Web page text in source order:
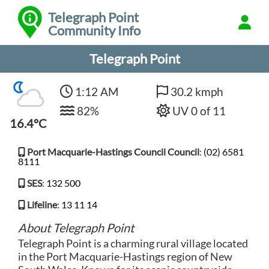
Telegraph Point
Community Info
Telegraph Point
16.4°C
1:12 AM
82%
30.2 kmph
UV 0 of 11
Port Macquarie-Hastings Council Council: (02) 6581
8111
SES: 132 500
Lifeline: 13 11 14
About Telegraph Point
Telegraph Point is a charming rural village located
in the Port Macquarie-Hastings region of New